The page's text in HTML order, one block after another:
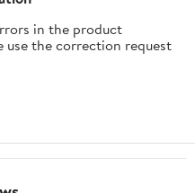
in the product
use the correction request